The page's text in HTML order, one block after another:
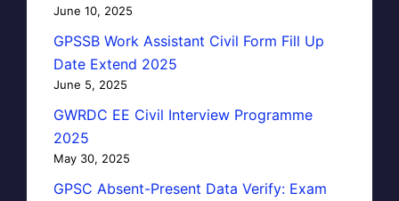
June 10, 2025
GPSSB Work Assistant Civil Form Fill Up
Date Extend 2025
June 5, 2025
GWRDC EE Civil Interview Programme
2025
May 30, 2025
GPSC Absent-Present Data Verify: Exam